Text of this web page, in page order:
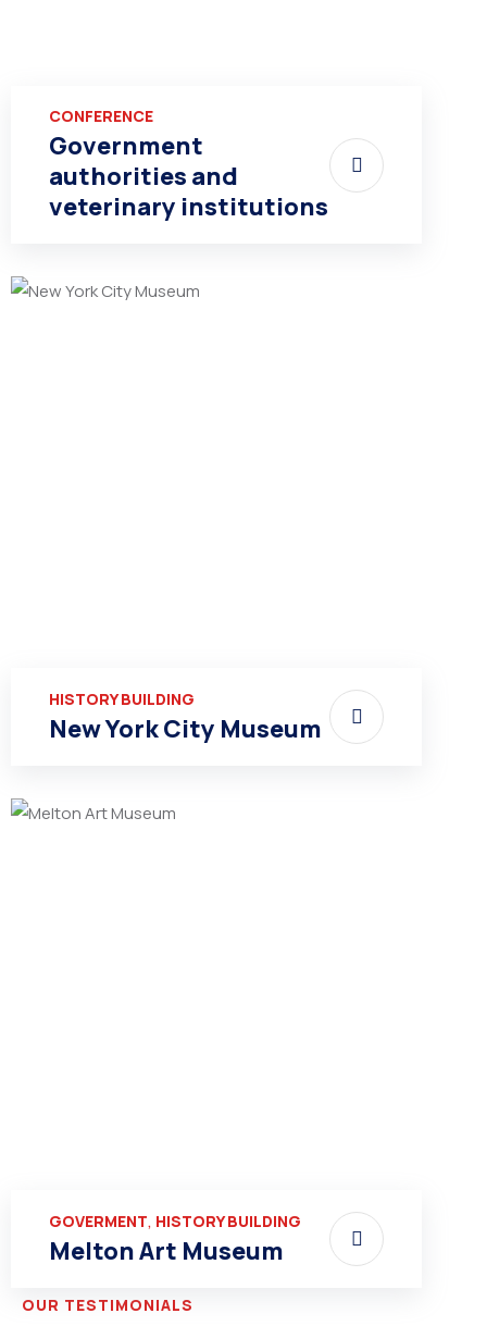
CONFERENCE
Government
authorities and
veterinary institutions
HISTORY BUILDING
New York City Museum
GOVERMENT, HISTORY BUILDING
Melton Art Museum
OUR TESTIMONIALS